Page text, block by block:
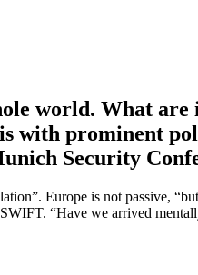
world. What
with prominent
Security
Europe is not passive,
“Have we arrived